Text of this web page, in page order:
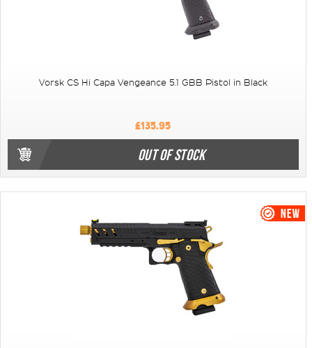
Vorsk CS Hi Capa Vengeance 5.1 GBB Pistol in Black
£135.95
OUT OF STOCK